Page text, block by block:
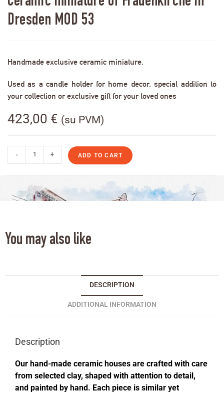
Dresden MOD 53
Handmade exclusive ceramic miniature.
Used as a candle holder for home decor, special addition to
your collection or exclusive gift for your loved ones
423,00 € (su PVM)
- + ADD TO CART
You may also like
DESCRIPTION
ADDITIONAL INFORMATION
Description
Our hand-made ceramic houses are crafted with care
from selected clay, shaped with attention to detail,
and painted by hand. Each piece is similar yet